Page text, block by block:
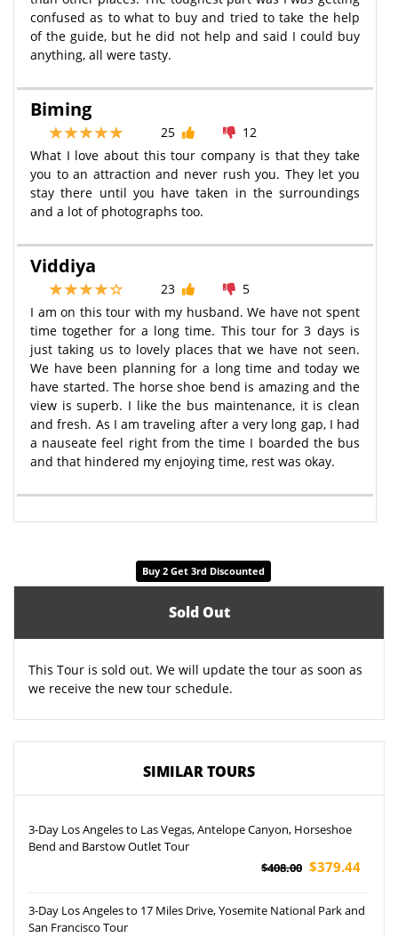
confused as to what to buy and tried to take the help
of the guide, but he did not help and said I could buy
anything, all were tasty.
Biming
25
12
What I love about this tour company is that they take
you to an attraction and never rush you. They let you
stay there until you have taken in the surroundings
and a lot of photographs too.
Viddiya
23
5
I am on this tour with my husband. We have not spent
time together for a long time. This tour for 3 days is
just taking us to lovely places that we have not seen.
We have been planning for a long time and today we
have started. The horse shoe bend is amazing and the
view is superb. I like the bus maintenance, it is clean
and fresh. As I am traveling after a very long gap, I had
a nauseate feel right from the time I boarded the bus
and that hindered my enjoying time, rest was okay.
Buy 2 Get 3rd Discounted
Sold Out
This Tour is sold out. We will update the tour as soon as
we receive the new tour schedule.
SIMILAR TOURS
3-Day Los Angeles to Las Vegas, Antelope Canyon, Horseshoe
Bend and Barstow Outlet Tour
$408.00 $379.44
3-Day Los Angeles to 17 Miles Drive, Yosemite National Park and
San Francisco Tour